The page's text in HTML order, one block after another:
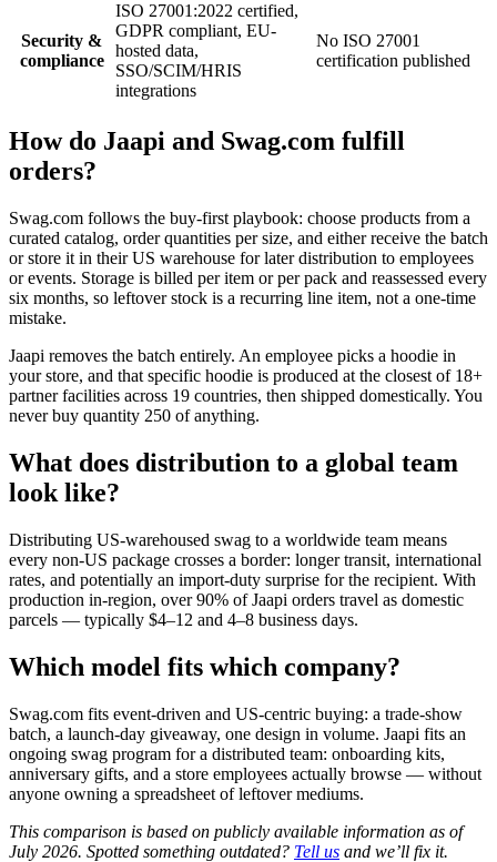
Security &
compliance
ISO 27001:2022 certified,
GDPR compliant, EU-
hosted data,
SSO/SCIM/HRIS
integrations
No ISO 27001
certification published
How do Jaapi and Swag.com fulfill
orders?
Swag.com follows the buy-first playbook: choose products from a
curated catalog, order quantities per size, and either receive the batch
or store it in their US warehouse for later distribution to employees
or events. Storage is billed per item or per pack and reassessed every
six months, so leftover stock is a recurring line item, not a one-time
mistake.
Jaapi removes the batch entirely. An employee picks a hoodie in
your store, and that specific hoodie is produced at the closest of 18+
partner facilities across 19 countries, then shipped domestically. You
never buy quantity 250 of anything.
What does distribution to a global team
look like?
Distributing US-warehoused swag to a worldwide team means
every non-US package crosses a border: longer transit, international
rates, and potentially an import-duty surprise for the recipient. With
production in-region, over 90% of Jaapi orders travel as domestic
parcels — typically $4–12 and 4–8 business days.
Which model fits which company?
Swag.com fits event-driven and US-centric buying: a trade-show
batch, a launch-day giveaway, one design in volume. Jaapi fits an
ongoing swag program for a distributed team: onboarding kits,
anniversary gifts, and a store employees actually browse — without
anyone owning a spreadsheet of leftover mediums.
This comparison is based on publicly available information as of
July 2026. Spotted something outdated? Tell us and we’ll fix it.